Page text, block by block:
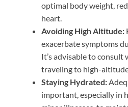
optimal body weight,
heart.
Avoiding High Altitude:
exacerbate symptoms
It’s advisable to
traveling to high-
Staying Hydrated:
important, especially in